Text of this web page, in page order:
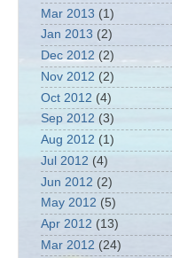
Mar 2013 (1)
Jan 2013 (2)
Dec 2012 (2)
Nov 2012 (2)
Oct 2012 (4)
Sep 2012 (3)
Aug 2012 (1)
Jul 2012 (4)
Jun 2012 (2)
May 2012 (5)
Apr 2012 (13)
Mar 2012 (24)